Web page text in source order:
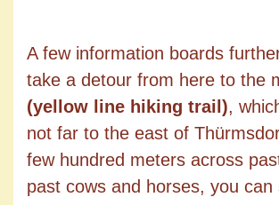
A few information boards
take a detour from here to the
(yellow line hiking trail),
not far to the east of
few hundred meters across
past cows and horses, you can